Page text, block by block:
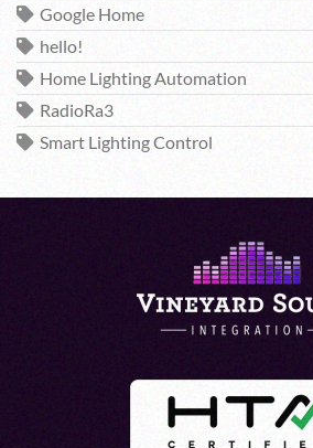
Google Home
hello!
Home Lighting Automation
RadioRa3
Smart Lighting Control